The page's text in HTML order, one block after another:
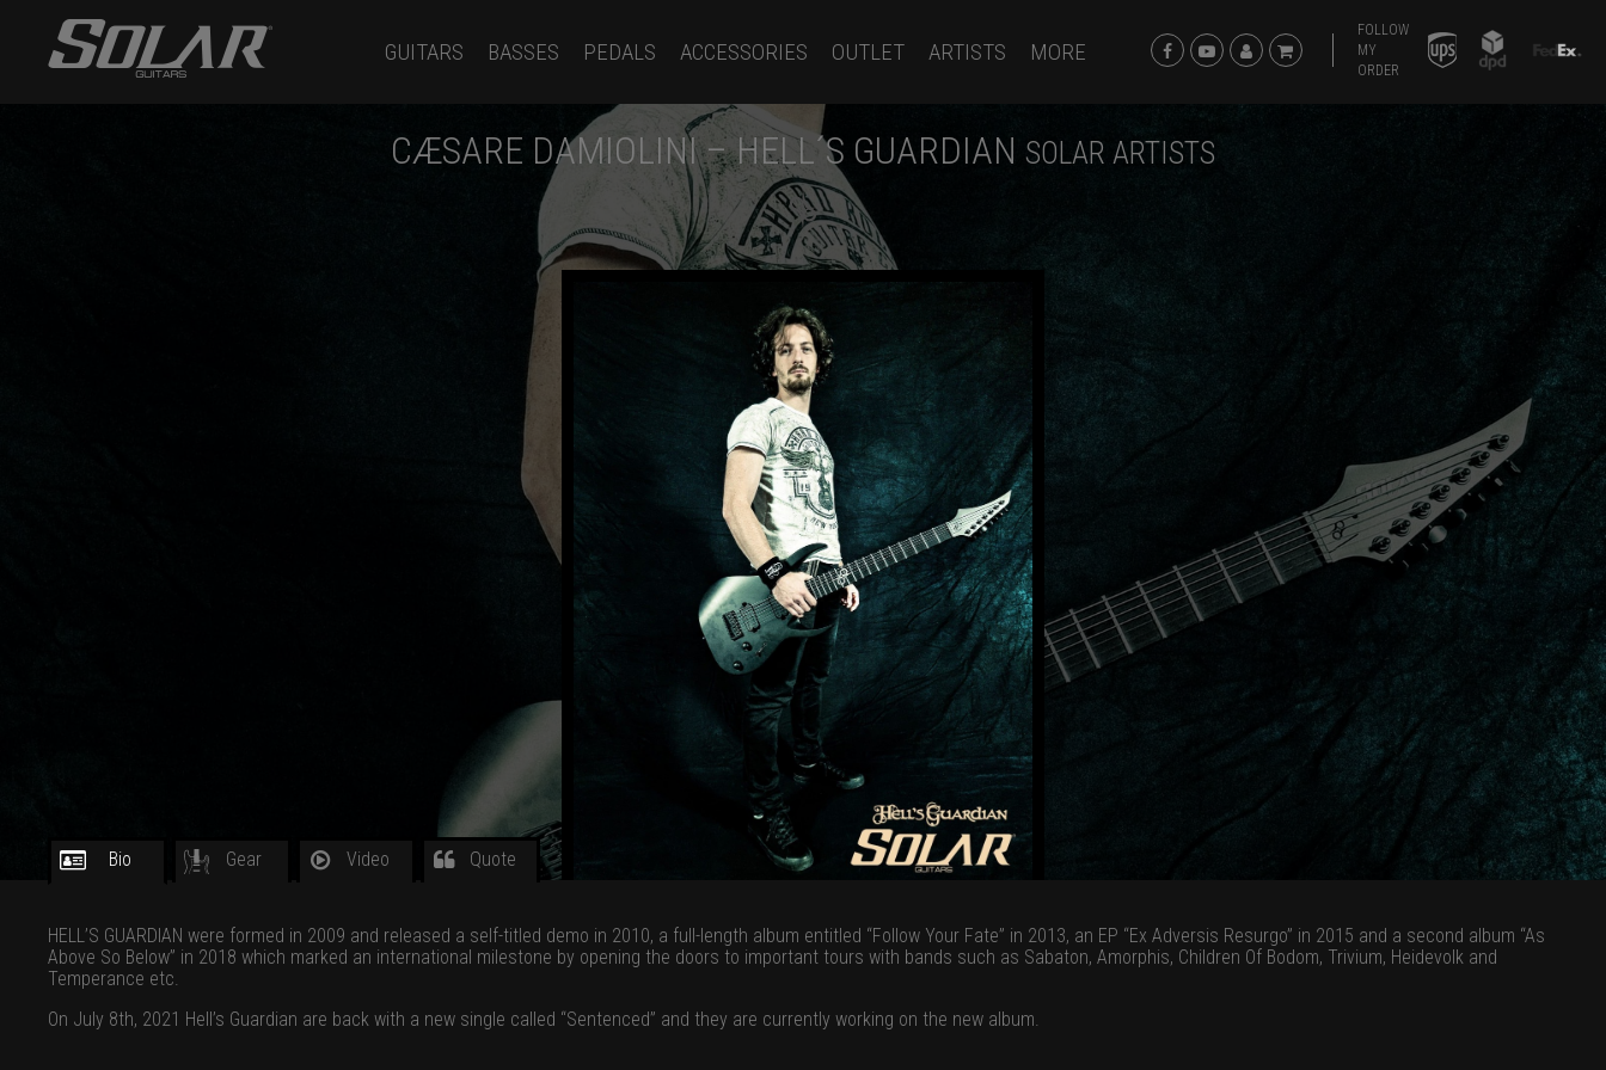
GUITARS BASSES PEDALS ACCESSORIES OUTLET ARTISTS MORE
FOLLOW
MY
ORDER
CÆSARE DAMIOLINI – HELL´S GUARDIAN SOLAR ARTISTS
Bio Gear Video Quote
HELL’S GUARDIAN were formed in 2009 and released a self-titled demo in 2010, a full-length album entitled “Follow Your Fate” in 2013, an EP “Ex Adversis Resurgo” in 2015 and a second album “As
Above So Below” in 2018 which marked an international milestone by opening the doors to important tours with bands such as Sabaton, Amorphis, Children Of Bodom, Trivium, Heidevolk and
Temperance etc.
On July 8th, 2021 Hell’s Guardian are back with a new single called “Sentenced” and they are currently working on the new album.